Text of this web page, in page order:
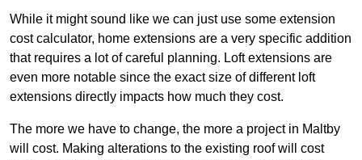
While it might sound like we can just use some extension
cost calculator, home extensions are a very specific addition
that requires a lot of careful planning. Loft extensions are
even more notable since the exact size of different loft
extensions directly impacts how much they cost.
The more we have to change, the more a project in Maltby
will cost. Making alterations to the existing roof will cost